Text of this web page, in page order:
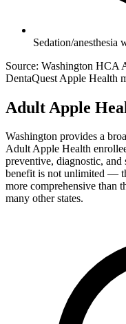
Sedation/anesthesia
Source: Washington HCA
DentaQuest Apple Health
Adult Apple
Washington provides a
Adult Apple Health
preventive, diagnostic, and
benefit is not unlimited —
more comprehensive than
many other states.